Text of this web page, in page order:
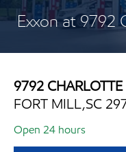
Exxon at 9792
9792
FORT MILL,SC
Open 24 hours